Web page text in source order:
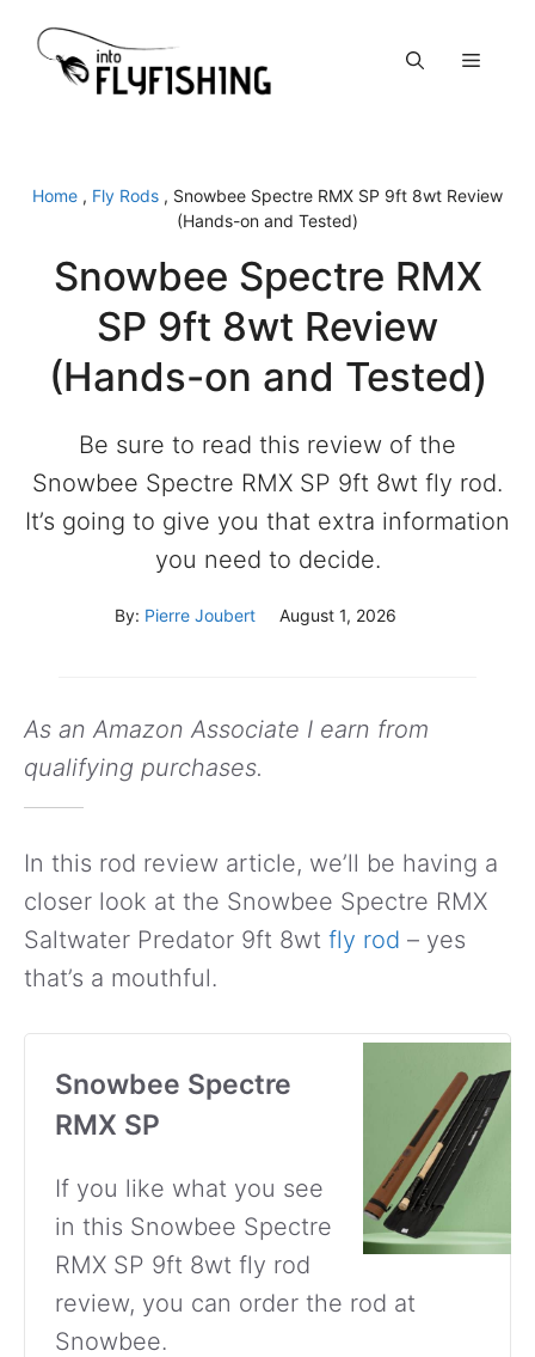
content
Menu
Home , Fly Rods , Snowbee Spectre RMX SP 9ft 8wt Review
(Hands-on and Tested)
Snowbee Spectre RMX
SP 9ft 8wt Review
(Hands-on and Tested)
Be sure to read this review of the
Snowbee Spectre RMX SP 9ft 8wt fly rod.
It’s going to give you that extra information
you need to decide.
By: Pierre Joubert August 1, 2026
As an Amazon Associate I earn from
qualifying purchases.
In this rod review article, we’ll be having a
closer look at the Snowbee Spectre RMX
Saltwater Predator 9ft 8wt fly rod – yes
that’s a mouthful.
Snowbee Spectre
RMX SP
If you like what you see
in this Snowbee Spectre
RMX SP 9ft 8wt fly rod
review, you can order the rod at
Snowbee.